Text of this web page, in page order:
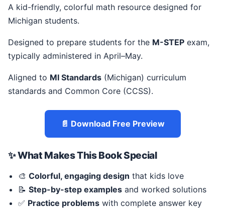
A kid-friendly, colorful math resource designed for
Michigan students.
Designed to prepare students for the M-STEP exam,
typically administered in April–May.
Aligned to MI Standards (Michigan) curriculum
standards and Common Core (CCSS).
📄 Download Free Preview
✨ What Makes This Book Special
🎨 Colorful, engaging design that kids love
📝 Step-by-step examples and worked solutions
✅ Practice problems with complete answer key